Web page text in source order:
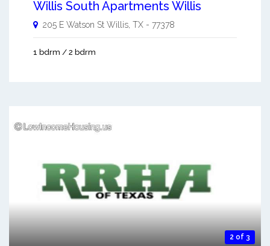
Willis South Apartments Willis
205 E Watson St Willis, TX - 77378
1 bdrm / 2 bdrm
2 of 3